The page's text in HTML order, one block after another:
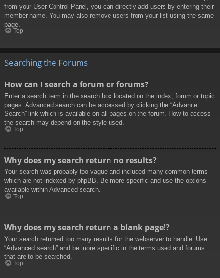
from your User Control Panel, you can directly add users by entering their
member name. You may also remove users from your list using the same
page.
Top
Searching the Forums
How can I search a forum or forums?
Enter a search term in the search box located on the index, forum or topic
pages. Advanced search can be accessed by clicking the “Advance
Search” link which is available on all pages on the forum. How to access
the search may depend on the style used.
Top
Why does my search return no results?
Your search was probably too vague and included many common terms
which are not indexed by phpBB. Be more specific and use the options
available within Advanced search.
Top
Why does my search return a blank page!?
Your search returned too many results for the webserver to handle. Use
“Advanced search” and be more specific in the terms used and forums
that are to be searched.
Top